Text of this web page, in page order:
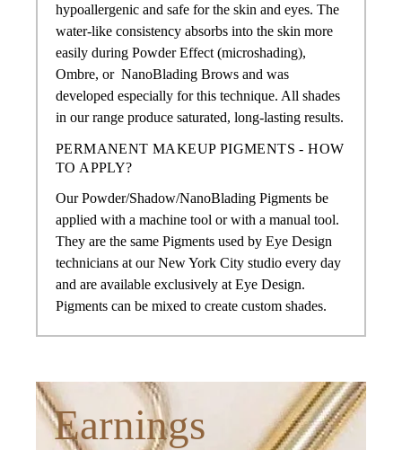
hypoallergenic and safe for the skin and eyes. The
water-like consistency absorbs into the skin more
easily during Powder Effect (microshading),
Ombre, or NanoBlading Brows and was
developed especially for this technique. All shades
in our range produce saturated, long-lasting results.
PERMANENT MAKEUP PIGMENTS - HOW
TO APPLY?
Our Powder/Shadow/NanoBlading Pigments be
applied with a machine tool or with a manual tool.
They are the same Pigments used by Eye Design
technicians at our New York City studio every day
and are available exclusively at Eye Design.
Pigments can be mixed to create custom shades.
Earnings